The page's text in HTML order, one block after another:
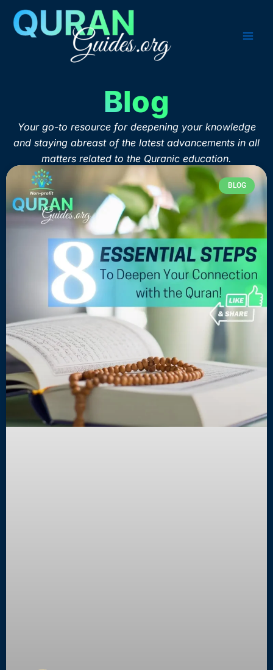
content
Blog
Your go-to resource for deepening your knowledge
and staying abreast of the latest advancements in all
matters related to the Quranic education.
BLOG